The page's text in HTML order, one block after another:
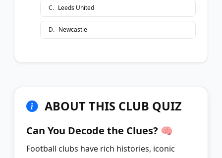
C. Leeds United
D. Newcastle
ABOUT THIS CLUB QUIZ
Can You Decode the Clues? 🧠
Football clubs have rich histories, iconic